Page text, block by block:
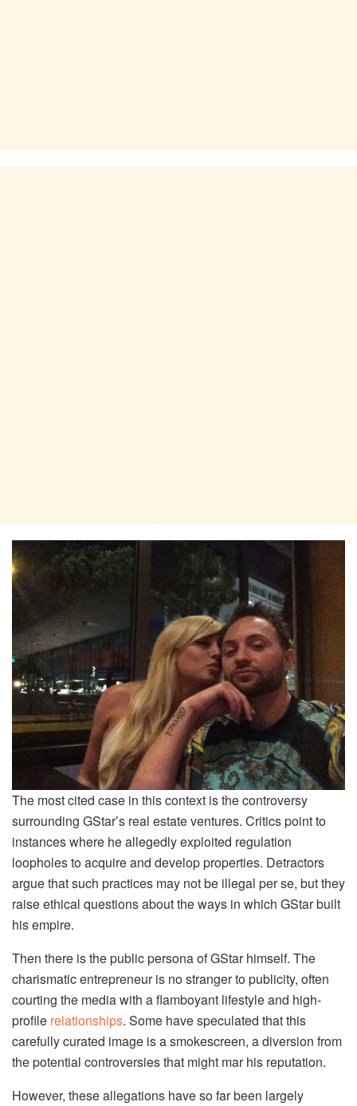
The most cited case in this context is the controversy
surrounding GStar’s real estate ventures. Critics point to
instances where he allegedly exploited regulation
loopholes to acquire and develop properties. Detractors
argue that such practices may not be illegal per se, but they
raise ethical questions about the ways in which GStar built
his empire.
Then there is the public persona of GStar himself. The
charismatic entrepreneur is no stranger to publicity, often
courting the media with a flamboyant lifestyle and high-
profile relationships. Some have speculated that this
carefully curated image is a smokescreen, a diversion from
the potential controversies that might mar his reputation.
However, these allegations have so far been largely